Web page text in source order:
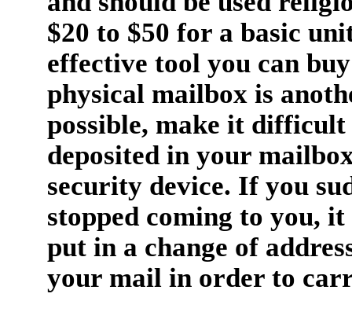
$20 to $50 for a basic
effective tool you can
physical mailbox is
possible, make it
deposited in your
security device. If you
stopped coming to you,
put in a change of
your mail in order to